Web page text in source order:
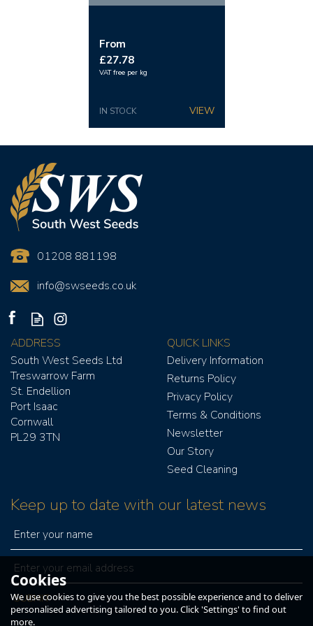
From
£27.78
VAT free per kg
IN STOCK
GRAIN FAN ASSIST
£441.00 £529.20
IN STOCK
01208 881198
info@swseeds.co.uk
ADDRESS
South West Seeds Ltd
Treswarrow Farm
St. Endellion
Port Isaac
Cornwall
PL29 3TN
QUICK LINKS
Delivery Information
Returns Policy
Privacy Policy
Terms & Conditions
Newsletter
Our Story
Seed Cleaning
Keep up to date with our latest news
Cookies
We use cookies to give you the best possible experience and to deliver
personalised advertising tailored to you. Click 'Settings' to find out
more.